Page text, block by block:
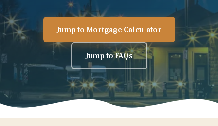
Jump to Mortgage Calculator
Jump to FAQs